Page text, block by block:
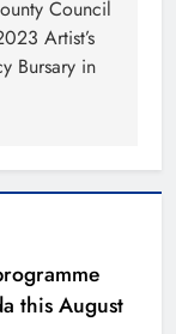
Council
Artist’s
Bursary in
this August